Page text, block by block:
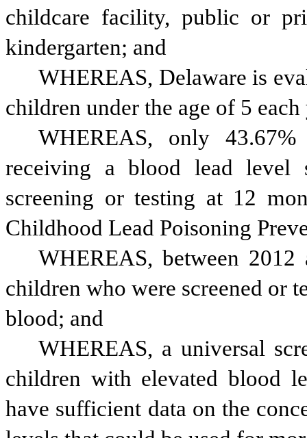
childcare facility, public or
kindergarten; and
WHEREAS, Delaware is
children under the age of 5 each
WHEREAS, only
receiving a blood lead level
screening or testing at 12
Childhood Lead Poisoning
WHEREAS, between
children who were screened or
blood; and
WHEREAS, a universal
children with elevated blood
have sufficient data on the